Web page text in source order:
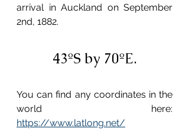
arrival in Auckland on September
2nd, 1882.
43ºS by 70ºE.
You can find any coordinates in the
https://www.latlong.net/